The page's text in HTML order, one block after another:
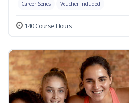
Career Series Voucher Included
140 Course Hours